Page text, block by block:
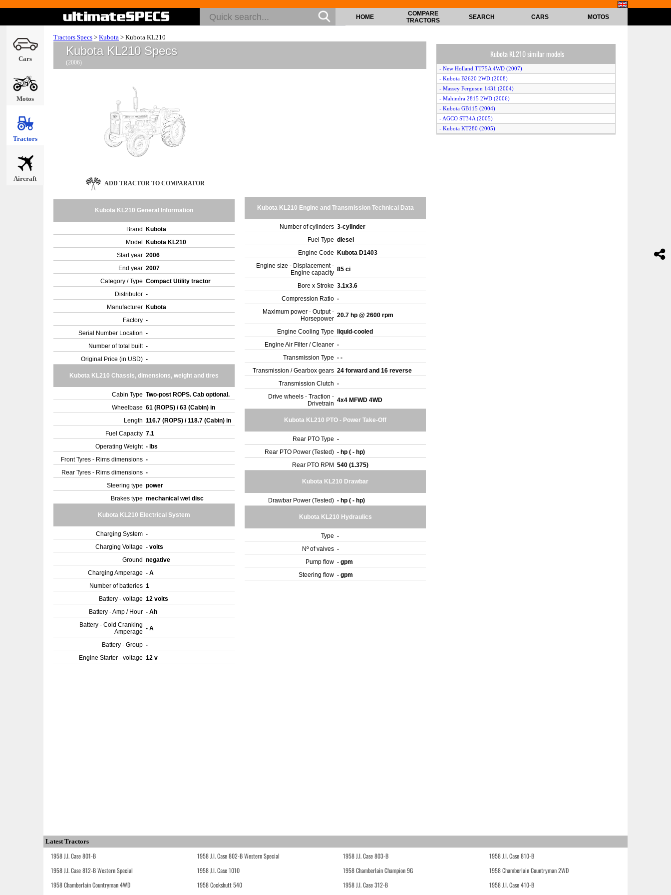
Cars
Motos
Tractors
Aircraft
HOME
COMPARE
TRACTORS
SEARCH CARS MOTOS
Tractors Specs > Kubota > Kubota KL210
Kubota KL210 Specs
(2006)
ADD TRACTOR TO COMPARATOR
Kubota KL210 General Information
Brand
Kubota
Model
Kubota KL210
Start year 2006
End year 2007
Category / Type Compact Utility tractor
Distributor -
Manufacturer Kubota
Factory -
Serial Number Location -
Number of total built -
Original Price (in USD) -
Kubota KL210 Chassis, dimensions, weight and tires
Cabin Type Two-post ROPS. Cab optional.
Wheelbase 61 (ROPS) / 63 (Cabin) in
Length 116.7 (ROPS) / 118.7 (Cabin) in
Fuel Capacity 7.1
Operating Weight - lbs
Front Tyres - Rims dimensions -
Rear Tyres - Rims dimensions -
Steering type power
Brakes type mechanical wet disc
Kubota KL210 Electrical System
Charging System -
Charging Voltage - volts
Ground negative
Charging Amperage - A
Number of batteries 1
Battery - voltage 12 volts
Battery - Amp / Hour - Ah
Battery - Cold Cranking
Amperage - A
Battery - Group -
Engine Starter - voltage 12 v
Kubota KL210 Engine and Transmission Technical Data
Number of cylinders 3-cylinder
Fuel Type diesel
Engine Code
Kubota D1403
Engine size - Displacement -
Engine capacity 85 ci
Bore x Stroke 3.1x3.6
Compression Ratio -
Maximum power - Output -
Horsepower 20.7 hp @ 2600 rpm
Engine Cooling Type
liquid-cooled
Engine Air Filter / Cleaner -
Transmission Type - -
Transmission / Gearbox gears 24 forward and 16 reverse
Transmission Clutch -
Drive wheels - Traction -
Drivetrain 4x4 MFWD 4WD
Kubota KL210 PTO - Power Take-Off
Rear PTO Type -
Rear PTO Power (Tested) - hp ( - hp)
Rear PTO RPM 540 (1.375)
Kubota KL210 Drawbar
Drawbar Power (Tested) - hp ( - hp)
Kubota KL210 Hydraulics
Type -
Nº of valves -
Pump flow - gpm
Steering flow - gpm
Kubota KL210 similar models
- New Holland TT75A 4WD (2007)
- Kubota B2620 2WD (2008)
- Massey Ferguson 1431 (2004)
- Mahindra 2815 2WD (2006)
- Kubota GB115 (2004)
- AGCO ST34A (2005)
- Kubota KT280 (2005)
Latest Tractors
1958 J.I. Case 801-B 1958 J.I. Case 802-B Western Special 1958 J.I. Case 803-B
1958 J.I. Case 810-B
1958 J.I. Case 812-B Western Special
1958 J.I. Case 1010 1958 Chamberlain Champion 9G
1958 Chamberlain Countryman 2WD
1958 Chamberlain Countryman 4WD
1958 Cockshutt 540 1958 J.I. Case 312-B 1958 J.I. Case 410-B